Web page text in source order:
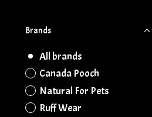
Brands
All brands
Canada Pooch
Natural For Pets
Ruff Wear